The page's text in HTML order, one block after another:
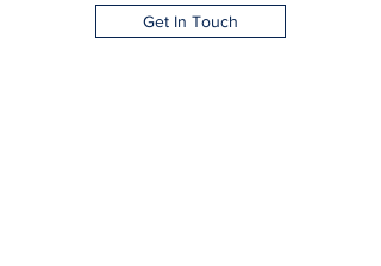
Get In Touch